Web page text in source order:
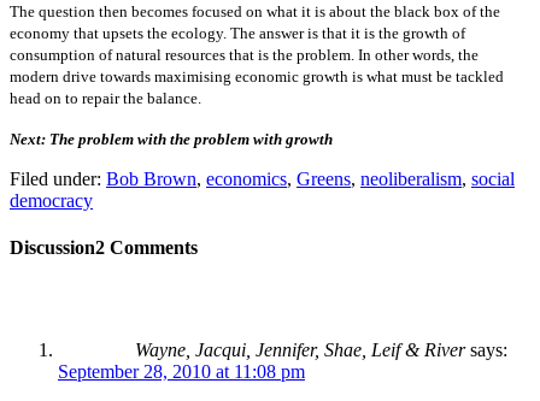
The question then becomes focused on what it is about the black box of the
economy that upsets the ecology. The answer is that it is the growth of
consumption of natural resources that is the problem. In other words, the
modern drive towards maximising economic growth is what must be tackled
head on to repair the balance.
Next: The problem with the problem with growth
Filed under: Bob Brown, economics, Greens, neoliberalism, social
democracy
Discussion2 Comments
Wayne, Jacqui, Jennifer, Shae, Leif & River says:
September 28, 2010 at 11:08 pm